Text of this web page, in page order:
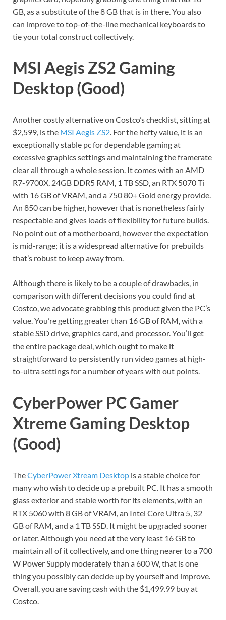
GB, as a substitute of the 8 GB that is in there. You also
can improve to top-of-the-line mechanical keyboards to
tie your total construct collectively.
MSI Aegis ZS2 Gaming
Desktop (Good)
Another costly alternative on Costco’s checklist, sitting at
$2,599, is the MSI Aegis ZS2. For the hefty value, it is an
exceptionally stable pc for dependable gaming at
excessive graphics settings and maintaining the framerate
clear all through a whole session. It comes with an AMD
R7-9700X, 24GB DDR5 RAM, 1 TB SSD, an RTX 5070 Ti
with 16 GB of VRAM, and a 750 80+ Gold energy provide.
An 850 can be higher, however that is nonetheless fairly
respectable and gives loads of flexibility for future builds.
No point out of a motherboard, however the expectation
is mid-range; it is a widespread alternative for prebuilds
that’s robust to keep away from.
Although there is likely to be a couple of drawbacks, in
comparison with different decisions you could find at
Costco, we advocate grabbing this product given the PC’s
value. You’re getting greater than 16 GB of RAM, with a
stable SSD drive, graphics card, and processor. You’ll get
the entire package deal, which ought to make it
straightforward to persistently run video games at high-
to-ultra settings for a number of years with out points.
CyberPower PC Gamer
Xtreme Gaming Desktop
(Good)
TheCyberPower Xtream Desktop is a stable choice for
many who wish to decide up a prebuilt PC. It has a smooth
glass exterior and stable worth for its elements, with an
RTX 5060 with 8 GB of VRAM, an Intel Core Ultra 5, 32
GB of RAM, and a 1 TB SSD. It might be upgraded sooner
or later. Although you need at the very least 16 GB to
maintain all of it collectively, and one thing nearer to a 700
W Power Supply moderately than a 600 W, that is one
thing you possibly can decide up by yourself and improve.
Overall, you are saving cash with the $1,499.99 buy at
Costco.